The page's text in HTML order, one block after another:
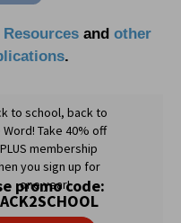
and other
.